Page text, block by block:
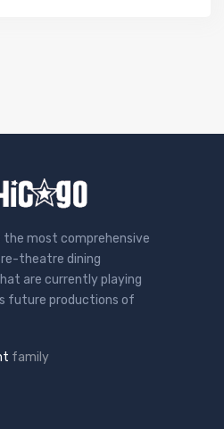
the most comprehensive
theatre dining
are currently playing
future productions of
family